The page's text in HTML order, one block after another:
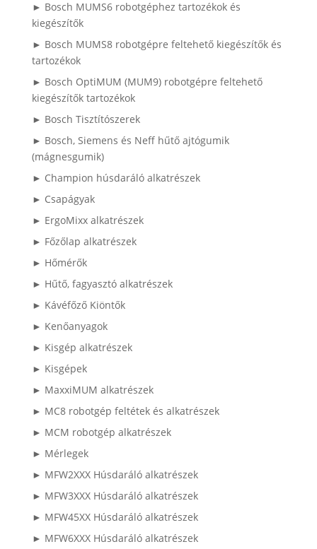
► Bosch MUMS6 robotgéphez tartozékok és
kiegészítők
► Bosch MUMS8 robotgépre feltehető kiegészítők és
tartozékok
► Bosch OptiMUM (MUM9) robotgépre feltehető
kiegészítők tartozékok
► Bosch Tisztítószerek
► Bosch, Siemens és Neff hűtő ajtógumik
(mágnesgumik)
► Champion húsdaráló alkatrészek
► Csapágyak
► ErgoMixx alkatrészek
► Főzőlap alkatrészek
► Hőmérők
► Hűtő, fagyasztó alkatrészek
► Kávéfőző Kiöntők
► Kenőanyagok
► Kisgép alkatrészek
► Kisgépek
► MaxxiMUM alkatrészek
► MC8 robotgép feltétek és alkatrészek
► MCM robotgép alkatrészek
► Mérlegek
► MFW2XXX Húsdaráló alkatrészek
► MFW3XXX Húsdaráló alkatrészek
► MFW45XX Húsdaráló alkatrészek
► MFW6XXX Húsdaráló alkatrészek